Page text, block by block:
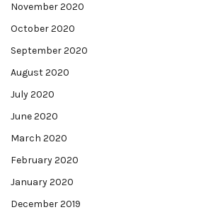
November 2020
October 2020
September 2020
August 2020
July 2020
June 2020
March 2020
February 2020
January 2020
December 2019